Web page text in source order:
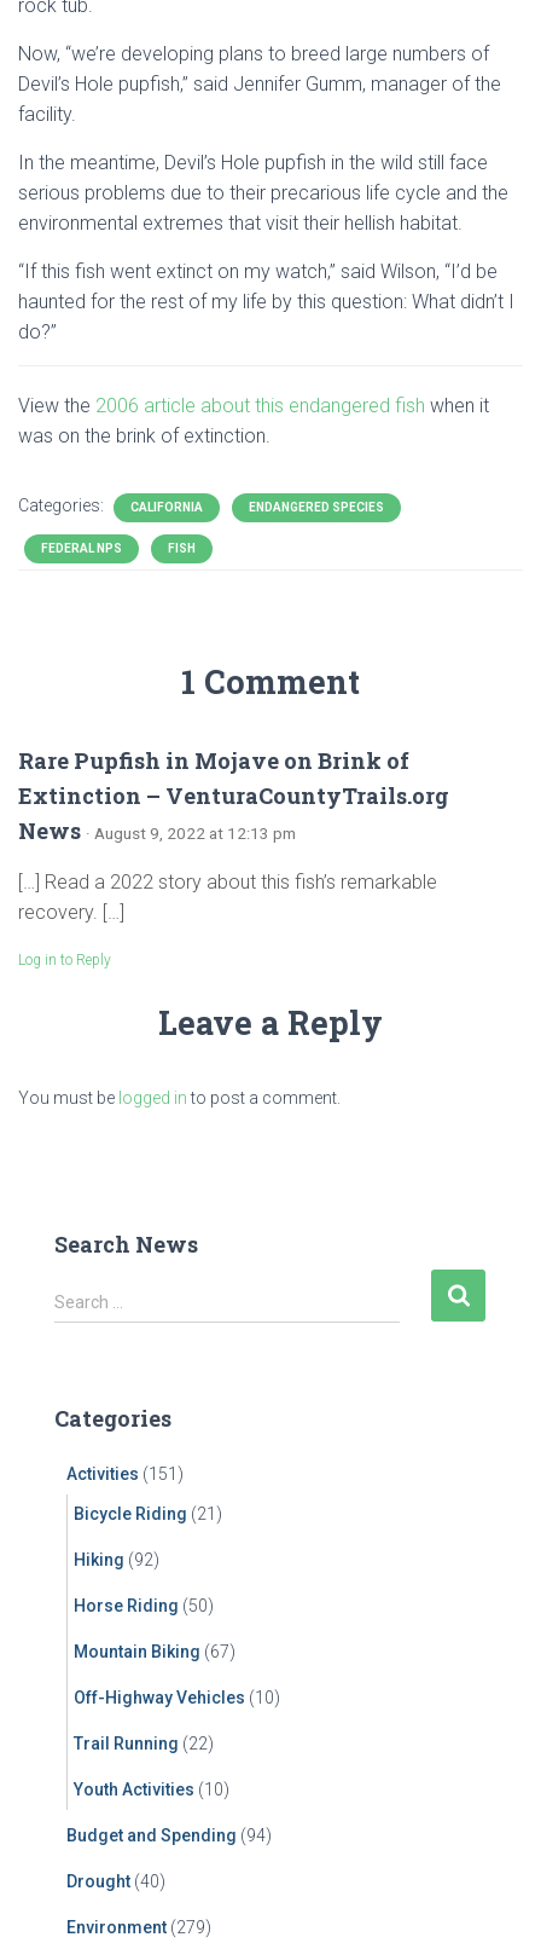
rock tub.
Now, “we’re developing plans to breed large numbers of
Devil’s Hole pupfish,” said Jennifer Gumm, manager of the
facility.
In the meantime, Devil’s Hole pupfish in the wild still face
serious problems due to their precarious life cycle and the
environmental extremes that visit their hellish habitat.
“If this fish went extinct on my watch,” said Wilson, “I’d be
haunted for the rest of my life by this question: What didn’t I
do?”
View the 2006 article about this endangered fish when it
was on the brink of extinction.
Categories: CALIFORNIA ENDANGERED SPECIES
FEDERAL NPS FISH
1 Comment
Rare Pupfish in Mojave on Brink of
Extinction – VenturaCountyTrails.org
News · August 9, 2022 at 12:13 pm
[…] Read a 2022 story about this fish’s remarkable
recovery. […]
Log in to Reply
Leave a Reply
You must be logged into post a comment.
Search News
S
e
h
Search …
Categories
Activities (151)
Bicycle Riding (21)
Hiking (92)
Horse Riding (50)
Mountain Biking (67)
Off-Highway Vehicles (10)
Trail Running (22)
Youth Activities (10)
Budget and Spending (94)
Drought (40)
Environment (279)